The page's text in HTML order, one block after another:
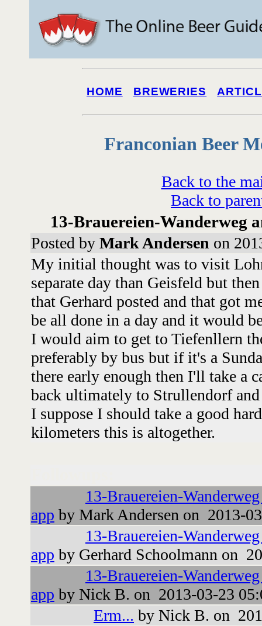
HOME BREWERIES
Franconian Beer
Back to the
Back to
13-Brauereien-Wanderweg
Posted by Mark Andersen on
My initial thought was to visit
separate day than Geisfeld but
that Gerhard posted and that got
be all done in a day and it would
I would aim to get to Tiefenllern
preferably by bus but if it's a
there early enough then I'll take a
back ultimately to Strullendorf
I suppose I should take a good
kilometers this is altogether.
13-Brauereien-
app by Mark Andersen on 2013-
13-Brauereien-
app by Gerhard Schoolmann on
13-Brauereien-
app by Nick B. on 2013-03-23
Erm... by Nick B. on